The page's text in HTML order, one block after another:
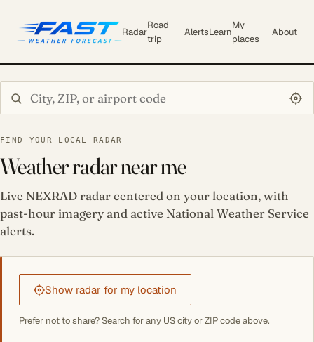
Radar
Road
trip
AlertsLearn
My
places
About
FIND YOUR LOCAL RADAR
Weather radar near me
Live NEXRAD radar centered on your location, with
past-hour imagery and active National Weather Service
alerts.
Show radar for my location
Prefer not to share? Search for any US city or ZIP code above.